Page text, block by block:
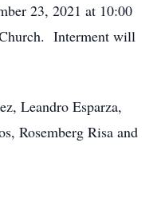
23, 2021 at 10:00
Interment will
Leandro Esparza,
Rosemberg Risa and